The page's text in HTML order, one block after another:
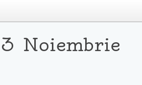
Noiembrie